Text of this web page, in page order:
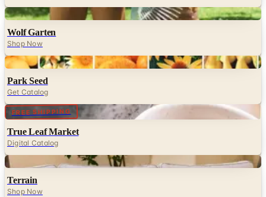
Digital
Wolf Garten
Shop Now
Digital
Park Seed
Get Catalog
FREE SHIPPING Digital
True Leaf Market
Digital Catalog
Terrain
Shop Now